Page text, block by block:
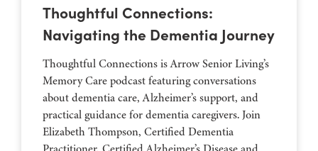
Thoughtful Connections:
Navigating the Dementia Journey
Thoughtful Connections is Arrow Senior Living’s
Memory Care podcast featuring conversations
about dementia care, Alzheimer’s support, and
practical guidance for dementia caregivers. Join
Elizabeth Thompson, Certified Dementia